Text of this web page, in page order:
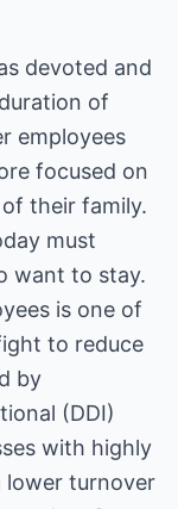
devoted and
of
employees
focused on
their family.
must
want to stay.
is one of
to reduce
by
(DDI)
with highly
lower turnover